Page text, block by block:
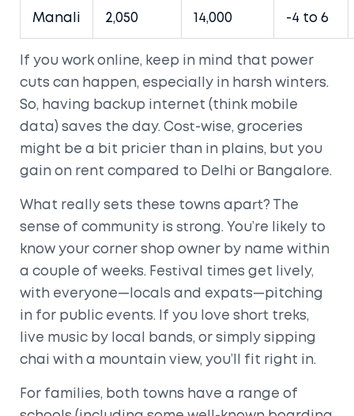
Manali 2,050 14,000 -4 to 6
If you work online, keep in mind that power
cuts can happen, especially in harsh winters.
So, having backup internet (think mobile
data) saves the day. Cost-wise, groceries
might be a bit pricier than in plains, but you
gain on rent compared to Delhi or Bangalore.
What really sets these towns apart? The
sense of community is strong. You’re likely to
know your corner shop owner by name within
a couple of weeks. Festival times get lively,
with everyone—locals and expats—pitching
in for public events. If you love short treks,
live music by local bands, or simply sipping
chai with a mountain view, you’ll fit right in.
For families, both towns have a range of